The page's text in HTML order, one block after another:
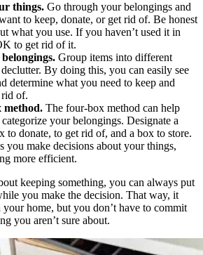
things. Go through your belongings and
to keep, donate, or get rid of. Be honest
what you use. If you haven’t used it in
to get rid of it.
Group items into different
By doing this, you can easily see
determine what you need to keep and
of.
method. The four-box method can help
your belongings. Designate a
to donate, to get rid of, and a box to store.
you make decisions about your things,
more efficient.
keeping something, you can always put
you make the decision. That way, it
your home, but you don’t have to commit
you aren’t sure about.